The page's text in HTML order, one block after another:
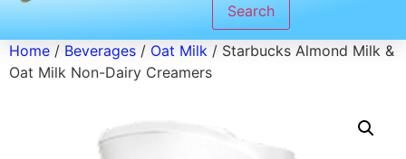
Search
Home / Beverages / Oat Milk / Starbucks Almond Milk &
Oat Milk Non-Dairy Creamers